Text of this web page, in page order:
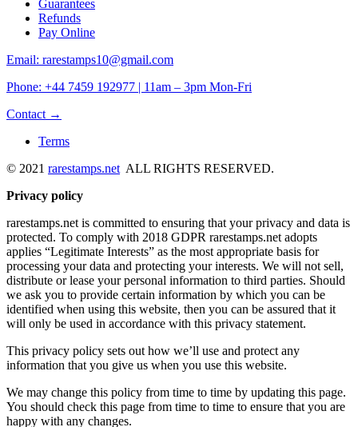
Guarantees
Refunds
Pay Online
Email: rarestamps10@gmail.com
Phone: +44 7459 192977 | 11am – 3pm Mon-Fri
Contact →
Terms
© 2021 rarestamps.net ALL RIGHTS RESERVED.
Privacy policy
rarestamps.net is committed to ensuring that your privacy and data is
protected. To comply with 2018 GDPR rarestamps.net adopts
applies “Legitimate Interests” as the most appropriate basis for
processing your data and protecting your interests. We will not sell,
distribute or lease your personal information to third parties. Should
we ask you to provide certain information by which you can be
identified when using this website, then you can be assured that it
will only be used in accordance with this privacy statement.
This privacy policy sets out how we’ll use and protect any
information that you give us when you use this website.
We may change this policy from time to time by updating this page.
You should check this page from time to time to ensure that you are
happy with any changes.